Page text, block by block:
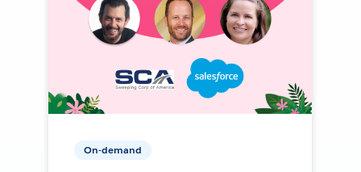
On-demand